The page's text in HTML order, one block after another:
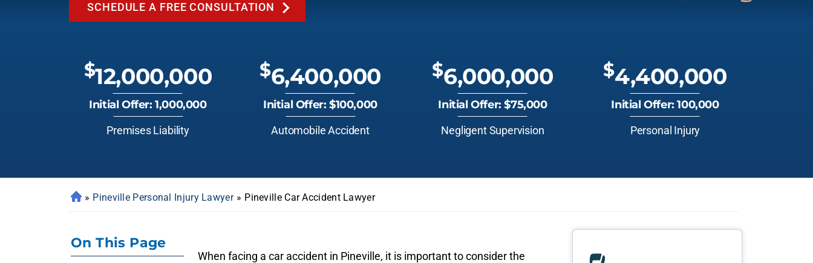
SCHEDULE A FREE CONSULTATION
$12,000,000
Initial Offer: 1,000,000
Premises Liability
$6,400,000
Initial Offer: $100,000
Automobile Accident
$6,000,000
Initial Offer: $75,000
Negligent Supervision
$4,400,000
Initial Offer: 100,000
Personal Injury
» Pineville Personal Injury Lawyer » Pineville Car Accident Lawyer
On This Page
When facing a car accident in Pineville, it is important to consider the